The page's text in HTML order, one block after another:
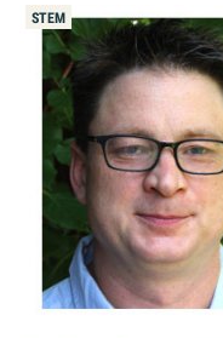
STEM